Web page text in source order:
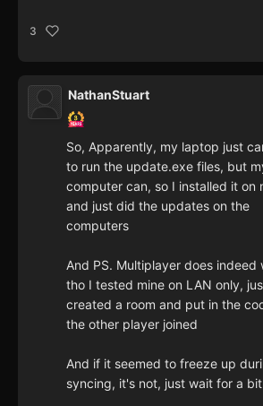
3
NathanStuart
So, Apparently, my laptop just
to run the update.exe files, but
computer can, so I installed it on
and just did the updates on the
computers
And PS. Multiplayer does indeed
tho I tested mine on LAN only,
created a room and put in the
the other player joined
And if it seemed to freeze up
syncing, it's not, just wait for a bit